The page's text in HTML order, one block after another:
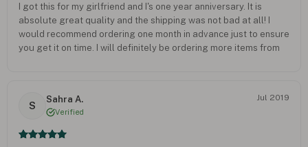
I got this for my girlfriend and I's one year anniversary. It is
absolute great quality and the shipping was not bad at all! I
would recommend ordering one month in advance just to ensure
you get it on time. I will definitely be ordering more items from
S
Sahra A.
Verified
Jul 2019